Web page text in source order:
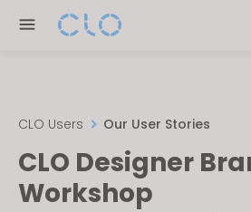
note:
system.
CLO Users Our User Stories
CLO Designer
Workshop